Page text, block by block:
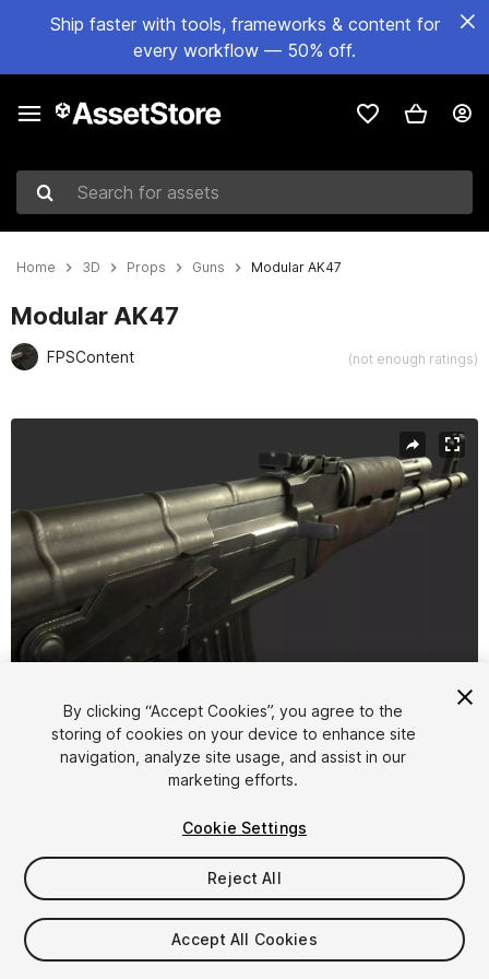
Ship faster with tools, frameworks & content for
every workflow — 50% off.
Search for assets
Home 3D Props Guns Modular AK47
Modular AK47
FPSContent (not enough ratings)
1/30
$25
Taxes/VAT calculated at checkout
By clicking “Accept Cookies”, you agree to the
storing of cookies on your device to enhance site
navigation, analyze site usage, and assist in our
marketing efforts.
Cookie Settings
Reject All
Accept All Cookies